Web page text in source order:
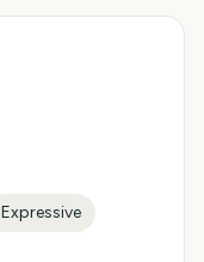
Expressive